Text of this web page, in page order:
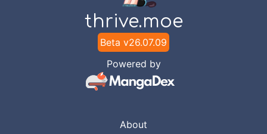
thrive.moe
Beta v26.07.09
Powered by
About